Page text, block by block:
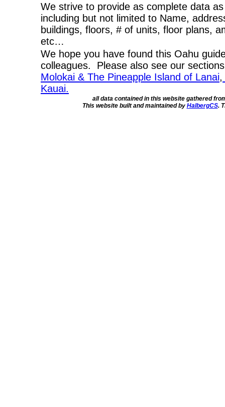
We strive to provide as complete data
including but not limited to Name,
buildings, floors, # of units, floor plans,
etc…
We hope you have found this Oahu
colleagues. Please also see our
Molokai & The Pineapple Island of Lanai,
Kauai.
all data contained in this website gathered
This website built and maintained by HalbergCS.